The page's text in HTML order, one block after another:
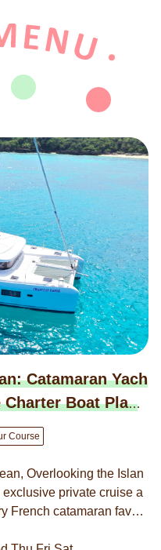
Catamaran Yach
Boat Plan
Course
Overlooking the Islan
French catamaran favor